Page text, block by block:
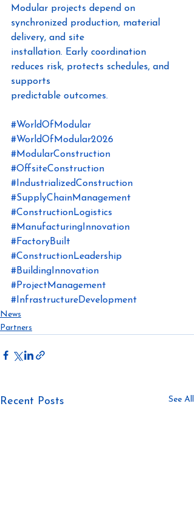
Modular projects depend on
synchronized production, material
delivery, and site
installation. Early coordination
reduces risk, protects schedules, and
supports
predictable outcomes.
#WorldOfModular
#WorldOfModular2026
#ModularConstruction
#OffsiteConstruction
#IndustrializedConstruction
#SupplyChainManagement
#ConstructionLogistics
#ManufacturingInnovation
#FactoryBuilt
#ConstructionLeadership
#BuildingInnovation
#ProjectManagement
#InfrastructureDevelopment
News
Partners
Recent Posts See All